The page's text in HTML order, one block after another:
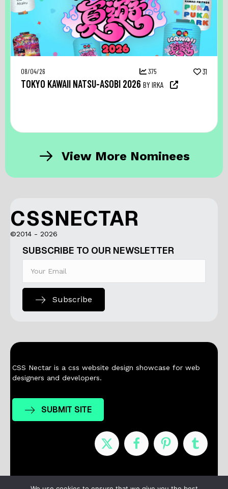
08/04/26 375 31
TOKYO KAWAII NATSU-ASOBI 2026 BY IRKA
View More Nominees
CSSNECTAR
©2014 - 2026
SUBSCRIBE TO OUR NEWSLETTER
Subscribe
CSS Nectar is a css website design showcase for web
designers and developers.
SUBMIT SITE
Nominees Contact